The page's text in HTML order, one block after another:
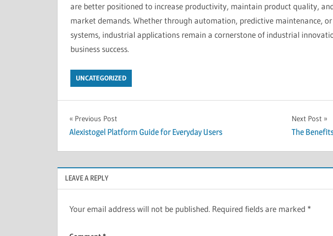
are better positioned to increase productivity, maintain product quality,
market demands. Whether through automation, predictive maintenance,
systems, industrial applications remain a cornerstone of industrial
business success.
UNCATEGORIZED
Post
navigation
Previous Post
Alexistogel Platform Guide for Everyday Users
Next Post
The
LEAVE A REPLY
Your email address will not be published. Required fields are marked *